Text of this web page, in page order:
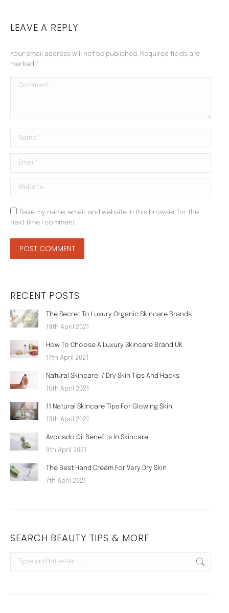
LEAVE A REPLY
Your email address will not be published. Required fields are
marked *
Comment
Name *
Email *
Website
Save my name, email, and website in this browser for the
next time I comment.
POST COMMENT
RECENT POSTS
The Secret To Luxury Organic Skincare Brands
19th April 2021
How To Choose A Luxury Skincare Brand UK
17th April 2021
Natural Skincare: 7 Dry Skin Tips And Hacks
15th April 2021
11 Natural Skincare Tips For Glowing Skin
13th April 2021
Avocado Oil Benefits In Skincare
9th April 2021
The Best Hand Cream For Very Dry Skin
7th April 2021
SEARCH BEAUTY TIPS & MORE